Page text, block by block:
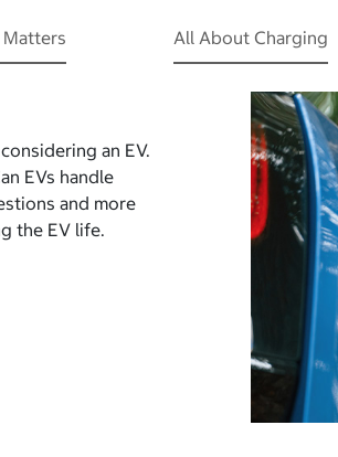
All About Charging
an EV.
EVs handle
and more
the EV life.